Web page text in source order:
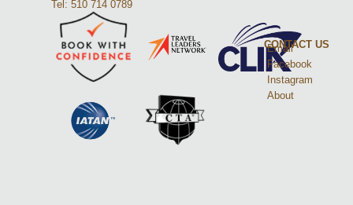
Tel: 510 714 0789
CONTACT US
Email
Facebook
Instagram
About